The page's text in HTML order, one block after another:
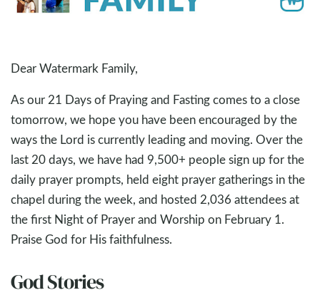
Dear Watermark Family,
As our 21 Days of Praying and Fasting comes to a close
tomorrow, we hope you have been encouraged by the
ways the Lord is currently leading and moving. Over the
last 20 days, we have had 9,500+ people sign up for the
daily prayer prompts, held eight prayer gatherings in the
chapel during the week, and hosted 2,036 attendees at
the first Night of Prayer and Worship on February 1.
Praise God for His faithfulness.
God Stories